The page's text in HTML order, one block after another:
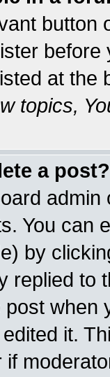
button
at the
topics,
a post?
You can
by
replied to
when
it.
if